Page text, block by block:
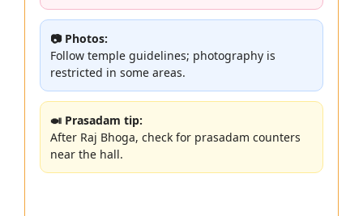
📷 Photos:
Follow temple guidelines; photography is
restricted in some areas.
🍛 Prasadam tip:
After Raj Bhoga, check for prasadam counters
near the hall.